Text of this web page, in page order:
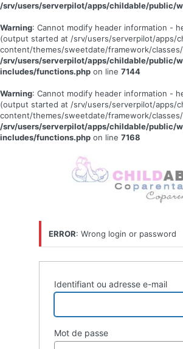
/srv/users/serverpilot/apps/childable/public/
Warning: Cannot modify header information -
(output started at /srv/users/serverpilot/apps/
content/themes/sweetdate/framework/classes/
/srv/users/serverpilot/apps/childable/public/
includes/functions.php on line 7144
Warning: Cannot modify header information -
(output started at /srv/users/serverpilot/apps/
content/themes/sweetdate/framework/classes/
/srv/users/serverpilot/apps/childable/public/
includes/functions.php on line 7168
connecter
ERROR: Wrong login or password
Identifiant ou adresse e-mail
Mot de passe